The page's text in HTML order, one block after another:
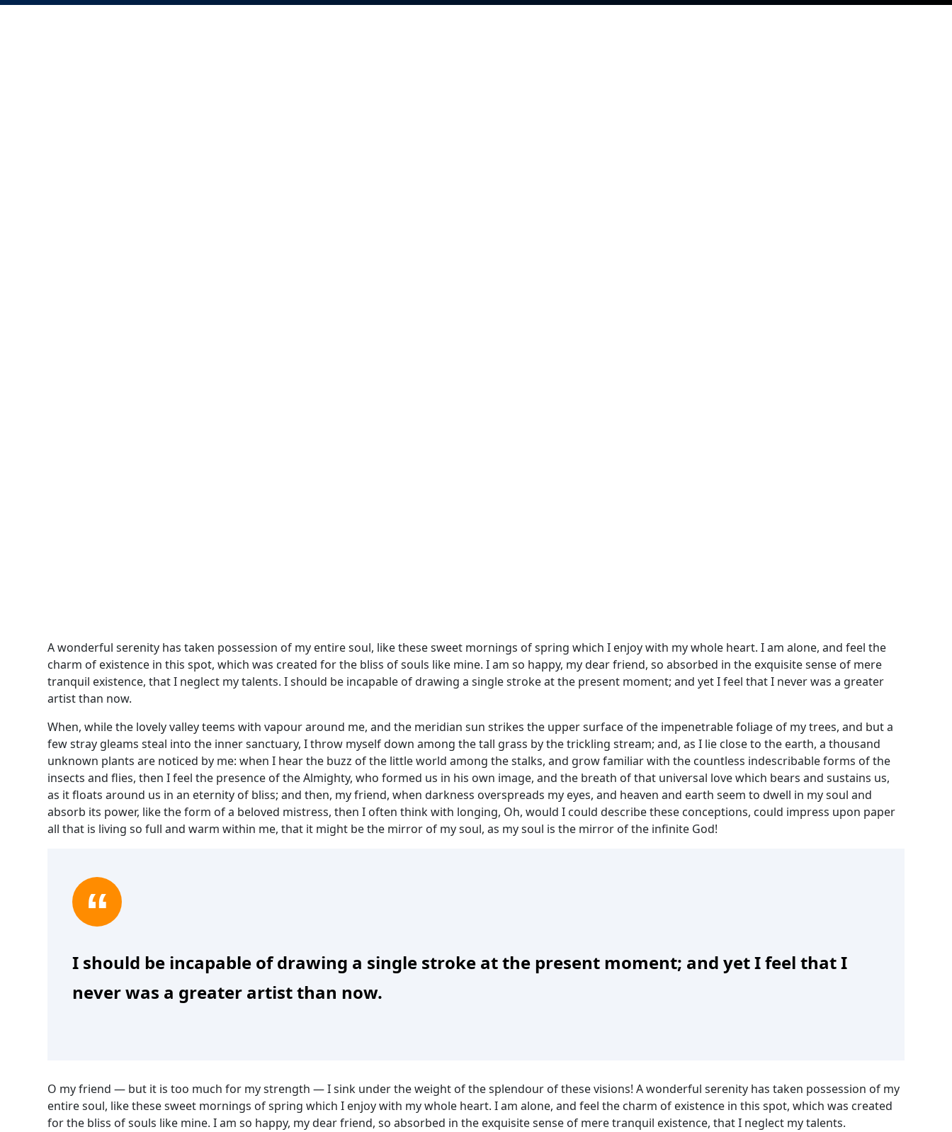
A wonderful serenity has taken possession of my entire soul, like these sweet mornings of spring which I enjoy with my whole heart. I am alone, and feel the
charm of existence in this spot, which was created for the bliss of souls like mine. I am so happy, my dear friend, so absorbed in the exquisite sense of mere
tranquil existence, that I neglect my talents. I should be incapable of drawing a single stroke at the present moment; and yet I feel that I never was a greater
artist than now.
When, while the lovely valley teems with vapour around me, and the meridian sun strikes the upper surface of the impenetrable foliage of my trees, and but a
few stray gleams steal into the inner sanctuary, I throw myself down among the tall grass by the trickling stream; and, as I lie close to the earth, a thousand
unknown plants are noticed by me: when I hear the buzz of the little world among the stalks, and grow familiar with the countless indescribable forms of the
insects and flies, then I feel the presence of the Almighty, who formed us in his own image, and the breath of that universal love which bears and sustains us,
as it floats around us in an eternity of bliss; and then, my friend, when darkness overspreads my eyes, and heaven and earth seem to dwell in my soul and
absorb its power, like the form of a beloved mistress, then I often think with longing, Oh, would I could describe these conceptions, could impress upon paper
all that is living so full and warm within me, that it might be the mirror of my soul, as my soul is the mirror of the infinite God!
I should be incapable of drawing a single stroke at the present moment; and yet I feel that I
never was a greater artist than now.
O my friend — but it is too much for my strength — I sink under the weight of the splendour of these visions! A wonderful serenity has taken possession of my
entire soul, like these sweet mornings of spring which I enjoy with my whole heart. I am alone, and feel the charm of existence in this spot, which was created
for the bliss of souls like mine. I am so happy, my dear friend, so absorbed in the exquisite sense of mere tranquil existence, that I neglect my talents.